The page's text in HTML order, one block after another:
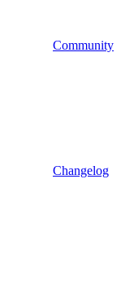
Community
Changelog